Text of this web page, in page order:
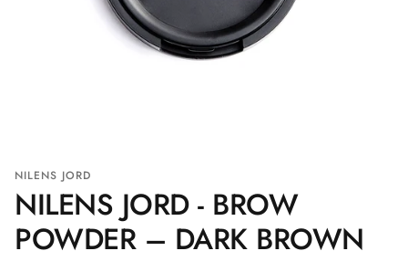
NILENS JORD
NILENS JORD - BROW
POWDER – DARK BROWN